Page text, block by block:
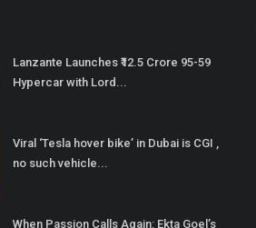
Lanzante Launches ₹12.5 Crore 95-59
Hypercar with Lord...
Viral ‘Tesla hover bike’ in Dubai is CGI ,
no such vehicle...
When Passion Calls Again: Ekta Goel’s